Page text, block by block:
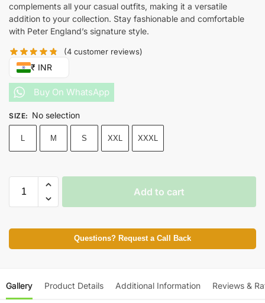
complements all your casual outfits, making it a versatile
addition to your collection. Stay fashionable and comfortable
with Peter England’s signature style.
(4 customer reviews)
₹ INR
Buy On WhatsApp
SIZE: No selection
L M S XXL XXXL
Add to cart
Questions? Request a Call Back
Gallery Product Details Additional Information Reviews &